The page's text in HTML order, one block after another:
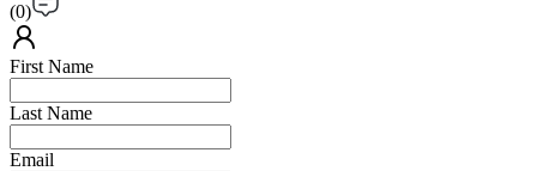
(0)
First Name
Last Name
Email